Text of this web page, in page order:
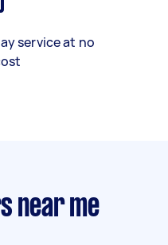
service at no
near me